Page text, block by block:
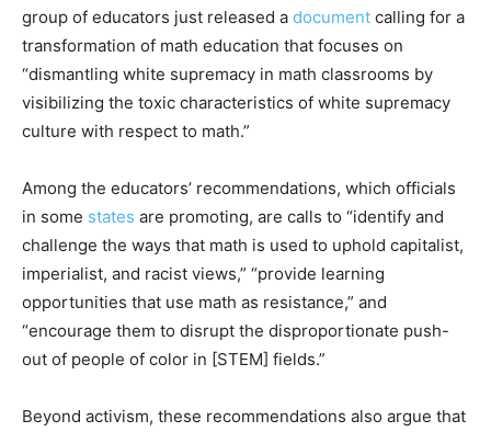
group of educators just released a document calling for a
transformation of math education that focuses on
“dismantling white supremacy in math classrooms by
visibilizing the toxic characteristics of white supremacy
culture with respect to math.”
Among the educators’ recommendations, which officials
in some states are promoting, are calls to “identify and
challenge the ways that math is used to uphold capitalist,
imperialist, and racist views,” “provide learning
opportunities that use math as resistance,” and
“encourage them to disrupt the disproportionate push-
out of people of color in [STEM] fields.”
Beyond activism, these recommendations also argue that